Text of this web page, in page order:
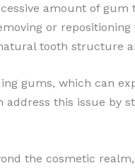
amount of gum
or
tooth structure
gums, which can
this issue by
the cosmetic